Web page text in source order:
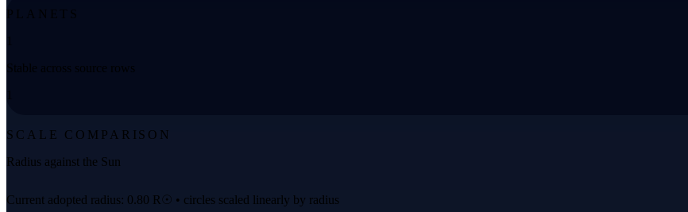
PLANETS
1
Stable across source rows
1
SCALE COMPARISON
Radius against the Sun
Current adopted radius: 0.80 R☉ • circles scaled linearly by radius